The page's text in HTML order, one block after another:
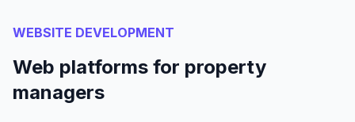
WEBSITE DEVELOPMENT
Web platforms for property
managers